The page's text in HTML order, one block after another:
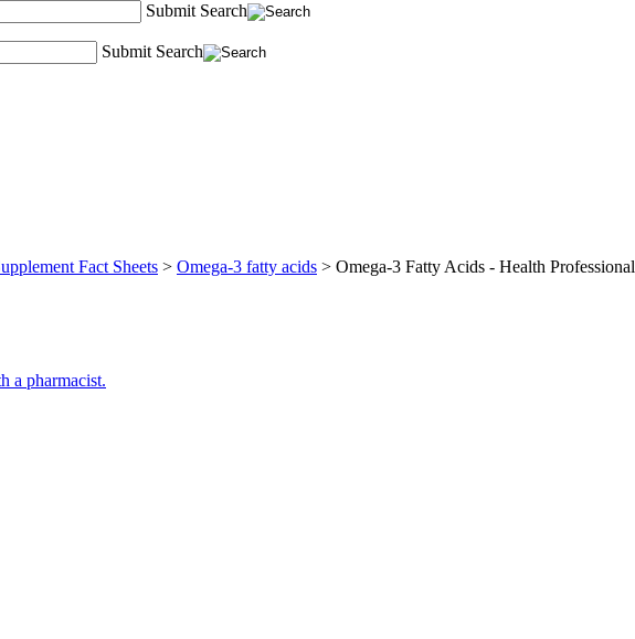
Submit Search
Submit Search
Fact Sheets > Omega-3 fatty acids > Omega-3 Fatty Acids - Health Professional